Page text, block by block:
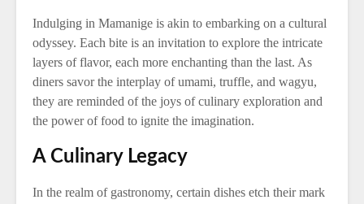
Indulging in Mamanige is akin to embarking on a cultural
odyssey. Each bite is an invitation to explore the intricate
layers of flavor, each more enchanting than the last. As
diners savor the interplay of umami, truffle, and wagyu,
they are reminded of the joys of culinary exploration and
the power of food to ignite the imagination.
A Culinary Legacy
In the realm of gastronomy, certain dishes etch their mark